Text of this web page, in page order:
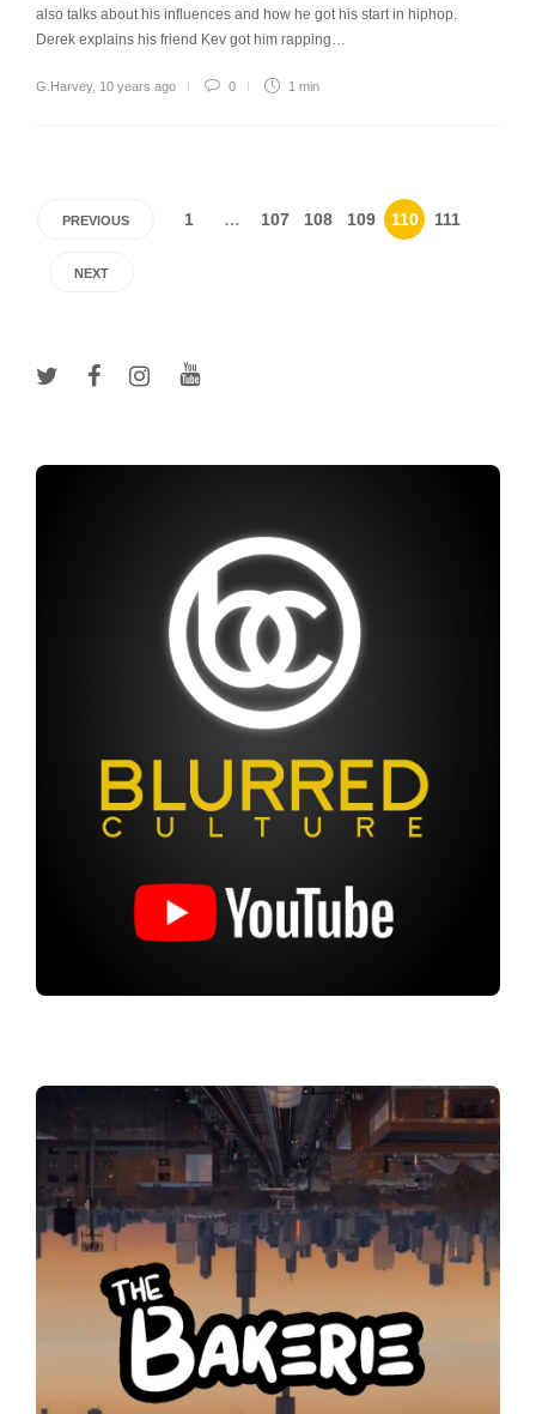
also talks about his influences and how he got his start in hiphop.
Derek explains his friend Kev got him rapping…
G.Harvey, 10 years ago 0 1 min
PREVIOUS 1 … 107 108 109 110 111
NEXT